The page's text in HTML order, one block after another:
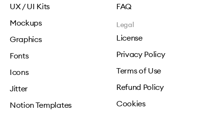
UX / UI Kits
Mockups
Graphics
Fonts
Icons
Jitter
Notion Templates
FAQ
Legal
License
Privacy Policy
Terms of Use
Refund Policy
Cookies